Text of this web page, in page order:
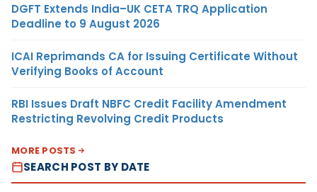
DGFT Extends India–UK CETA TRQ Application
Deadline to 9 August 2026
ICAI Reprimands CA for Issuing Certificate Without
Verifying Books of Account
RBI Issues Draft NBFC Credit Facility Amendment
Restricting Revolving Credit Products
MORE POSTS
SEARCH POST BY DATE